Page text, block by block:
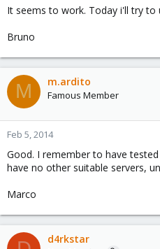
It seems to work. Today i'll try to
Bruno
M m.ardito
Famous Member
Feb 5, 2014
Good. I remember to have
have no other suitable servers,
Marco
d4rkstar